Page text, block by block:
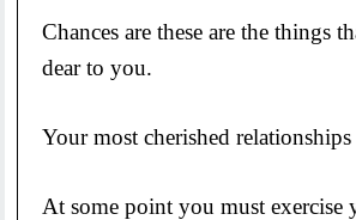
Chances are these are the things
dear to you.
Your most cherished relationships
At some point you must exercise